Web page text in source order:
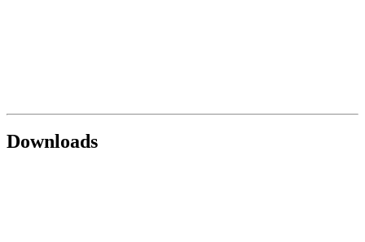
Downloads